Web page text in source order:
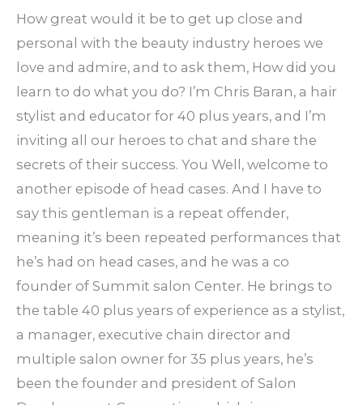
How great would it be to get up close and
personal with the beauty industry heroes we
love and admire, and to ask them, How did you
learn to do what you do? I’m Chris Baran, a hair
stylist and educator for 40 plus years, and I’m
inviting all our heroes to chat and share the
secrets of their success. You Well, welcome to
another episode of head cases. And I have to
say this gentleman is a repeat offender,
meaning it’s been repeated performances that
he’s had on head cases, and he was a co
founder of Summit salon Center. He brings to
the table 40 plus years of experience as a stylist,
a manager, executive chain director and
multiple salon owner for 35 plus years, he’s
been the founder and president of Salon